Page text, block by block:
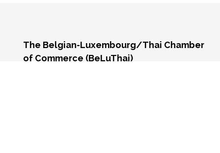
The Belgian-Luxembourg/Thai Chamber
of Commerce (BeLuThai)